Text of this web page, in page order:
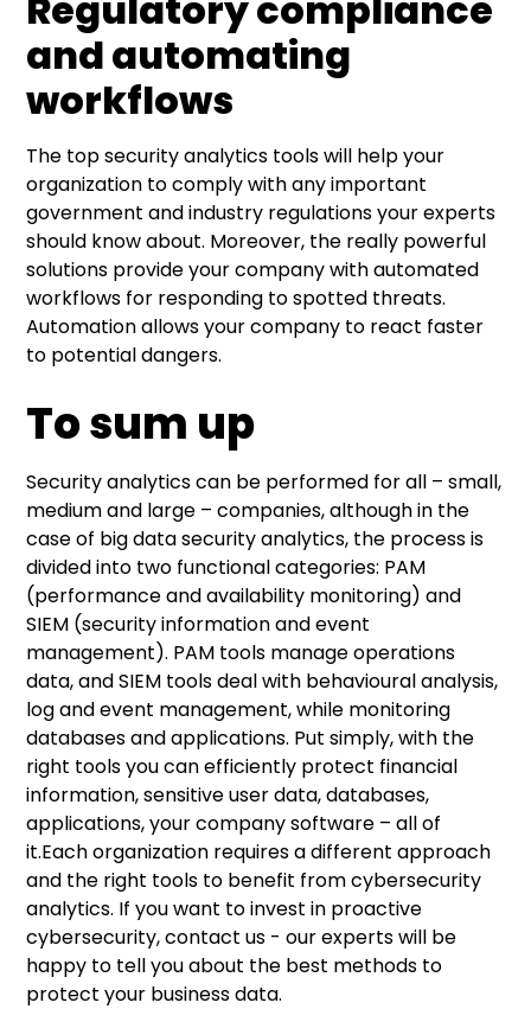
and automating
workflows
The top security analytics tools will help your
organization to comply with any important
government and industry regulations your experts
should know about. Moreover, the really powerful
solutions provide your company with automated
workflows for responding to spotted threats.
Automation allows your company to react faster
to potential dangers.
To sum up
Security analytics can be performed for all – small,
medium and large – companies, although in the
case of big data security analytics, the process is
divided into two functional categories: PAM
(performance and availability monitoring) and
SIEM (security information and event
management). PAM tools manage operations
data, and SIEM tools deal with behavioural analysis,
log and event management, while monitoring
databases and applications. Put simply, with the
right tools you can efficiently protect financial
information, sensitive user data, databases,
applications, your company software – all of
it.Each organization requires a different approach
and the right tools to benefit from cybersecurity
analytics. If you want to invest in proactive
cybersecurity,contact us - our experts will be
happy to tell you about the best methods to
protect your business data.